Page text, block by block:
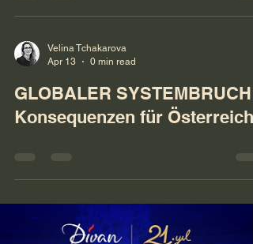
Velina Tchakarova
GLOBALER SYSTEMBRUCH:
Konsequenzen für Österreich